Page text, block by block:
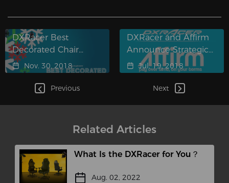
Previous
DXRacer Best
Decorated Chair
Contest 2018
Nov. 30, 2018
DXRacer and Affirm
Announce Strategic
Partnership
Jul. 19, 2018
Next
Related Articles
What Is the DXRacer for You？
Aug. 02, 2022